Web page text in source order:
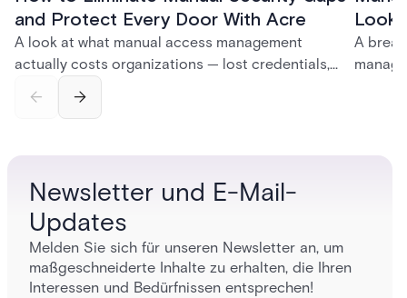
and Protect Every Door With Acre
A look at what manual access management
actually costs organizations — lost credentials,
— and how Acre's automated access control
Look
A
Newsletter und E-Mail-
Updates
Melden Sie sich für unseren Newsletter an, um
maßgeschneiderte Inhalte zu erhalten, die Ihren
Interessen und Bedürfnissen entsprechen!